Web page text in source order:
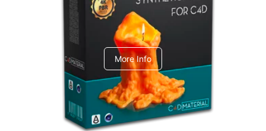
C4dToA Synthetic Pack
More Info